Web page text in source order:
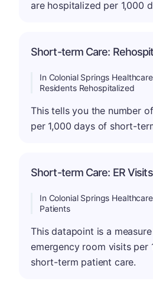
are hospitalized per 1,000
Short-term Care:
In Colonial Springs
Residents Rehospitalized
This tells you the number
per 1,000 days of short-
Short-term Care: ER Visits
In Colonial Springs
Patients
This datapoint is a
emergency room visits per
short-term patient care.